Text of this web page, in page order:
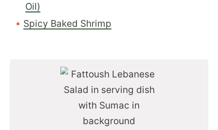
Oil)
Spicy Baked Shrimp